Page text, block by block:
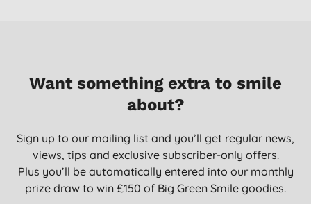
Want something extra to smile
about?
Sign up to our mailing list and you’ll get regular news,
views, tips and exclusive subscriber-only offers.
Plus you’ll be automatically entered into our monthly
prize draw to win £150 of Big Green Smile goodies.